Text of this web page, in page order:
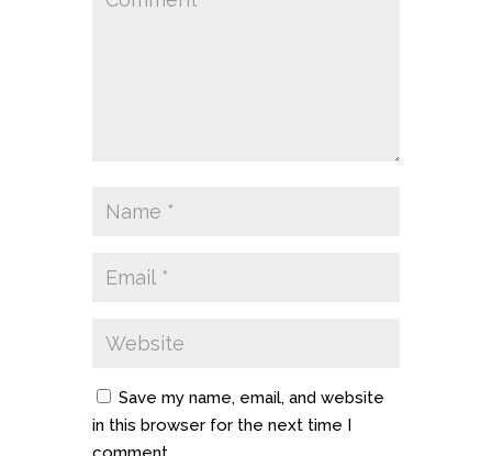
Save my name, email, and website
in this browser for the next time I